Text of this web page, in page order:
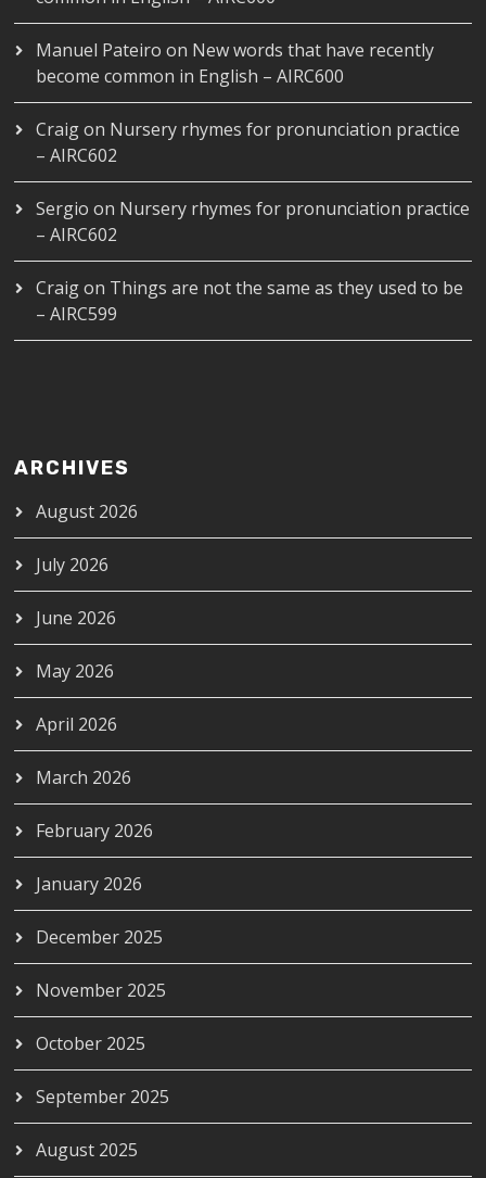
Manuel Pateiro on New words that have recently
become common in English – AIRC600
Craigon Nursery rhymes for pronunciation practice
– AIRC602
Sergio on Nursery rhymes for pronunciation practice
– AIRC602
Craigon Things are not the same as they used to be
– AIRC599
ARCHIVES
August 2026
July 2026
June 2026
May 2026
April 2026
March 2026
February 2026
January 2026
December 2025
November 2025
October 2025
September 2025
August 2025